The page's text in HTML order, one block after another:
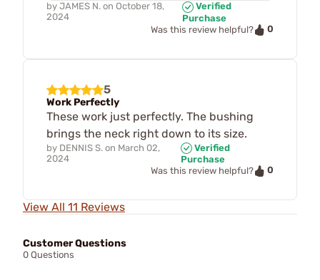
by JAMES N. on October 18,
2024
Verified
Purchase
Was this review helpful?
0
5
Work Perfectly
These work just perfectly. The bushing
brings the neck right down to its size.
by DENNIS S. on March 02,
2024
Verified
Purchase
Was this review helpful?
0
View All 11 Reviews
Customer Questions
0 Questions